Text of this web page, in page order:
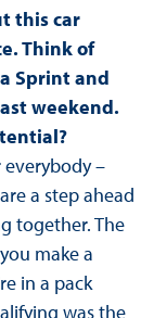
this car
Think of
Sprint and
weekend.
everybody –
a step ahead
together. The
make a
in a pack
was the